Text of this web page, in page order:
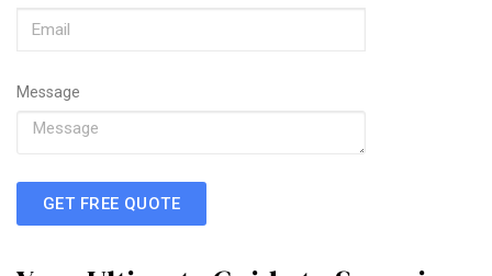
Message
GET FREE QUOTE